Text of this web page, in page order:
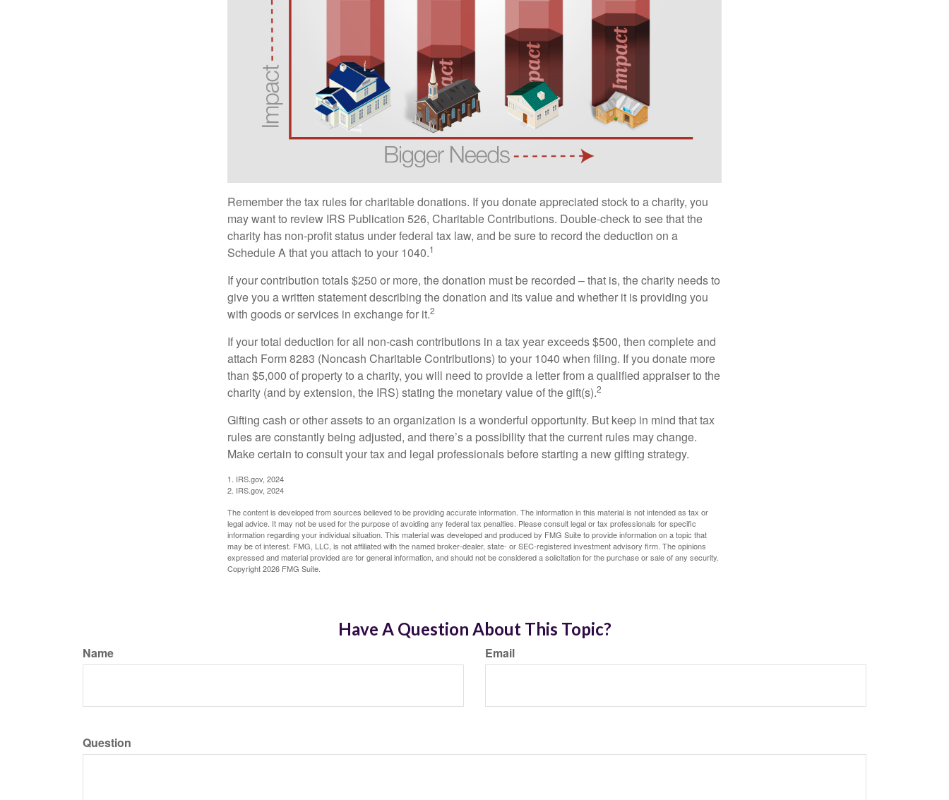
Remember the tax rules for charitable donations. If you donate appreciated stock to a charity, you
may want to review IRS Publication 526, Charitable Contributions. Double-check to see that the
charity has non-profit status under federal tax law, and be sure to record the deduction on a
Schedule A that you attach to your 1040.1
If your contribution totals $250 or more, the donation must be recorded – that is, the charity needs to
give you a written statement describing the donation and its value and whether it is providing you
with goods or services in exchange for it.2
If your total deduction for all non-cash contributions in a tax year exceeds $500, then complete and
attach Form 8283 (Noncash Charitable Contributions) to your 1040 when filing. If you donate more
than $5,000 of property to a charity, you will need to provide a letter from a qualified appraiser to the
charity (and by extension, the IRS) stating the monetary value of the gift(s).2
Gifting cash or other assets to an organization is a wonderful opportunity. But keep in mind that tax
rules are constantly being adjusted, and there’s a possibility that the current rules may change.
Make certain to consult your tax and legal professionals before starting a new gifting strategy.
1. IRS.gov, 2024
2. IRS.gov, 2024
The content is developed from sources believed to be providing accurate information. The information in this material is not intended as tax or
legal advice. It may not be used for the purpose of avoiding any federal tax penalties. Please consult legal or tax professionals for specific
information regarding your individual situation. This material was developed and produced by FMG Suite to provide information on a topic that
may be of interest. FMG, LLC, is not affiliated with the named broker-dealer, state- or SEC-registered investment advisory firm. The opinions
expressed and material provided are for general information, and should not be considered a solicitation for the purchase or sale of any security.
Copyright2026 FMG Suite.
Have A Question About This Topic?
Name Email
Question